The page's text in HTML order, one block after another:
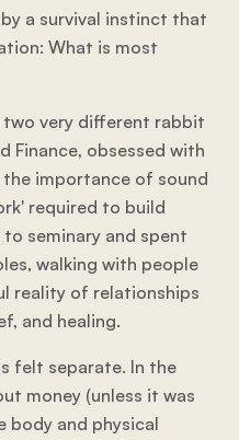
a survival instinct that
What is most
very different rabbit
Finance, obsessed with
importance of sound
required to build
seminary and spent
walking with people
reality of relationships
and healing.
felt separate. In the
money (unless it was
body and physical